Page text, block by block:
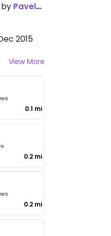
Pavel_Sivolov
2015
View More
0.1 mi
0.2 mi
0.2 mi